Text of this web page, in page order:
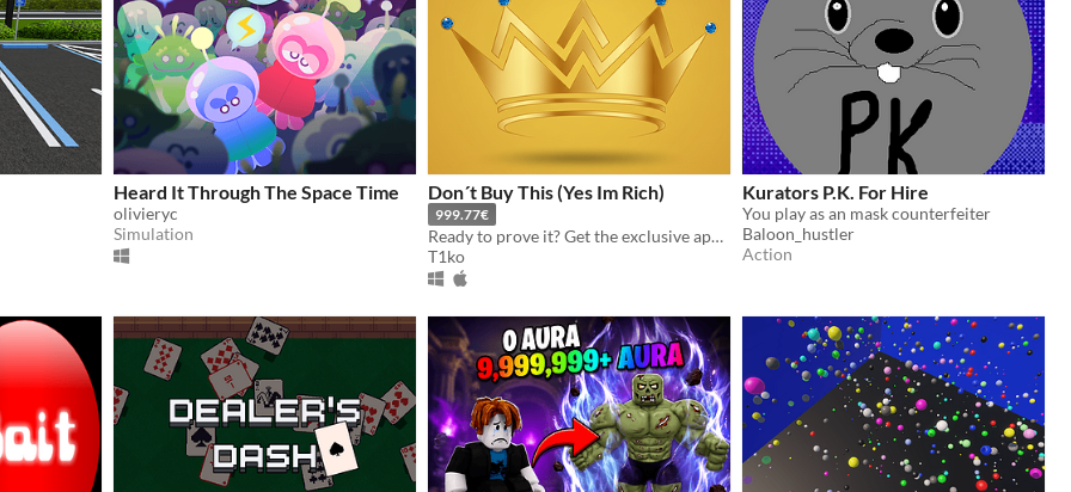
Heard It Through The Space Time
olivieryc
Simulation
Don´t Buy This (Yes Im Rich)
999.77€
Ready to prove it? Get the exclusive app for the truly wealthy.
T1ko
Kurators P.K. For Hire
You play as an mask counterfeiter
Baloon_hustler
Action